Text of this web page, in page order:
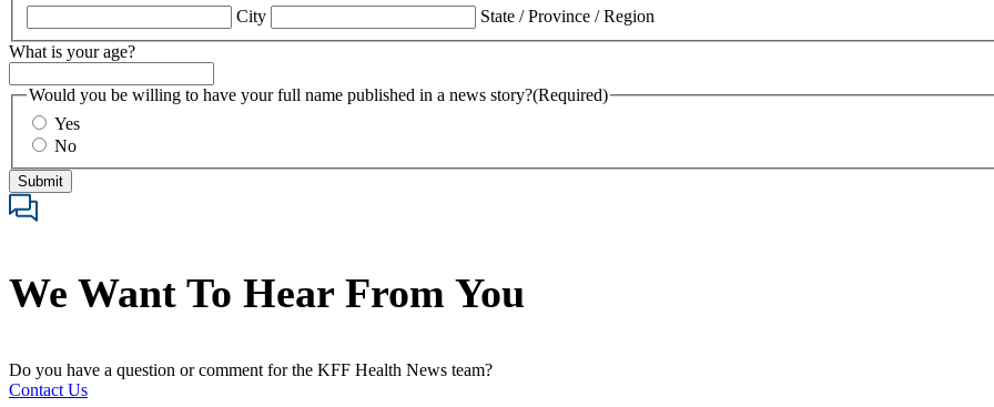
City
State / Province / Region
What is your age?
Would you be willing to have your full name published in a news story?(Required)
Yes
No
We Want To Hear From You
Do you have a question or comment for the KFF Health News team?
Contact Us